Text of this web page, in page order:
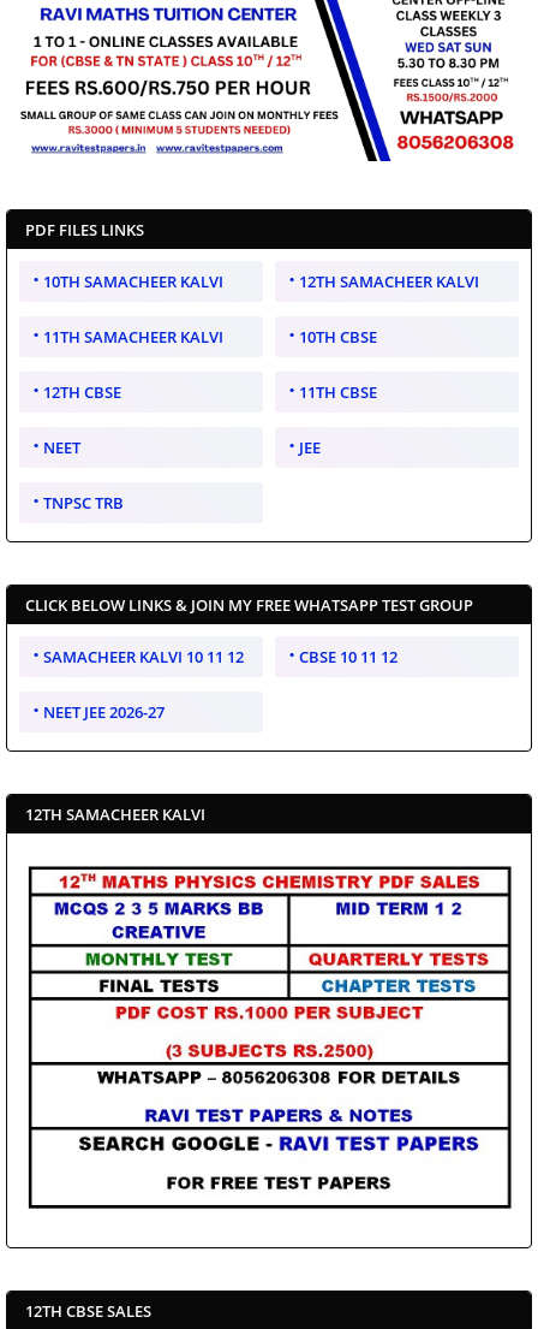
PDF FILES LINKS
10TH SAMACHEER KALVI 12TH SAMACHEER KALVI
11TH SAMACHEER KALVI 10TH CBSE
12TH CBSE 11TH CBSE
NEET JEE
TNPSC TRB
CLICK BELOW LINKS & JOIN MY FREE WHATSAPP TEST GROUP
SAMACHEER KALVI 10 11 12 CBSE 10 11 12
NEET JEE 2026-27
12TH SAMACHEER KALVI
12TH CBSE SALES